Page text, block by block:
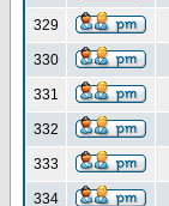
329
330
331
332
333
334